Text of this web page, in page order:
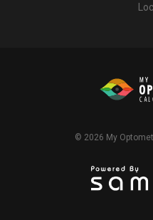
© 2026 My